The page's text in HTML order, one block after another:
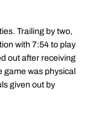
Trailing by two,
with 7:54 to play
out after receiving
game was physical
given out by